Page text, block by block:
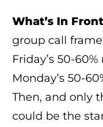
What’s In
group call
Friday’s 50-
Monday’s 50-
Then, and only
could be the